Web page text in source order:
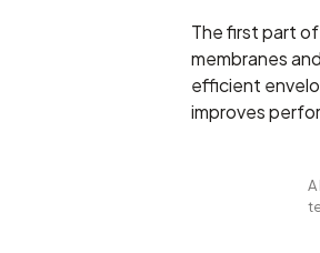
The first part
membranes
efficient
improves